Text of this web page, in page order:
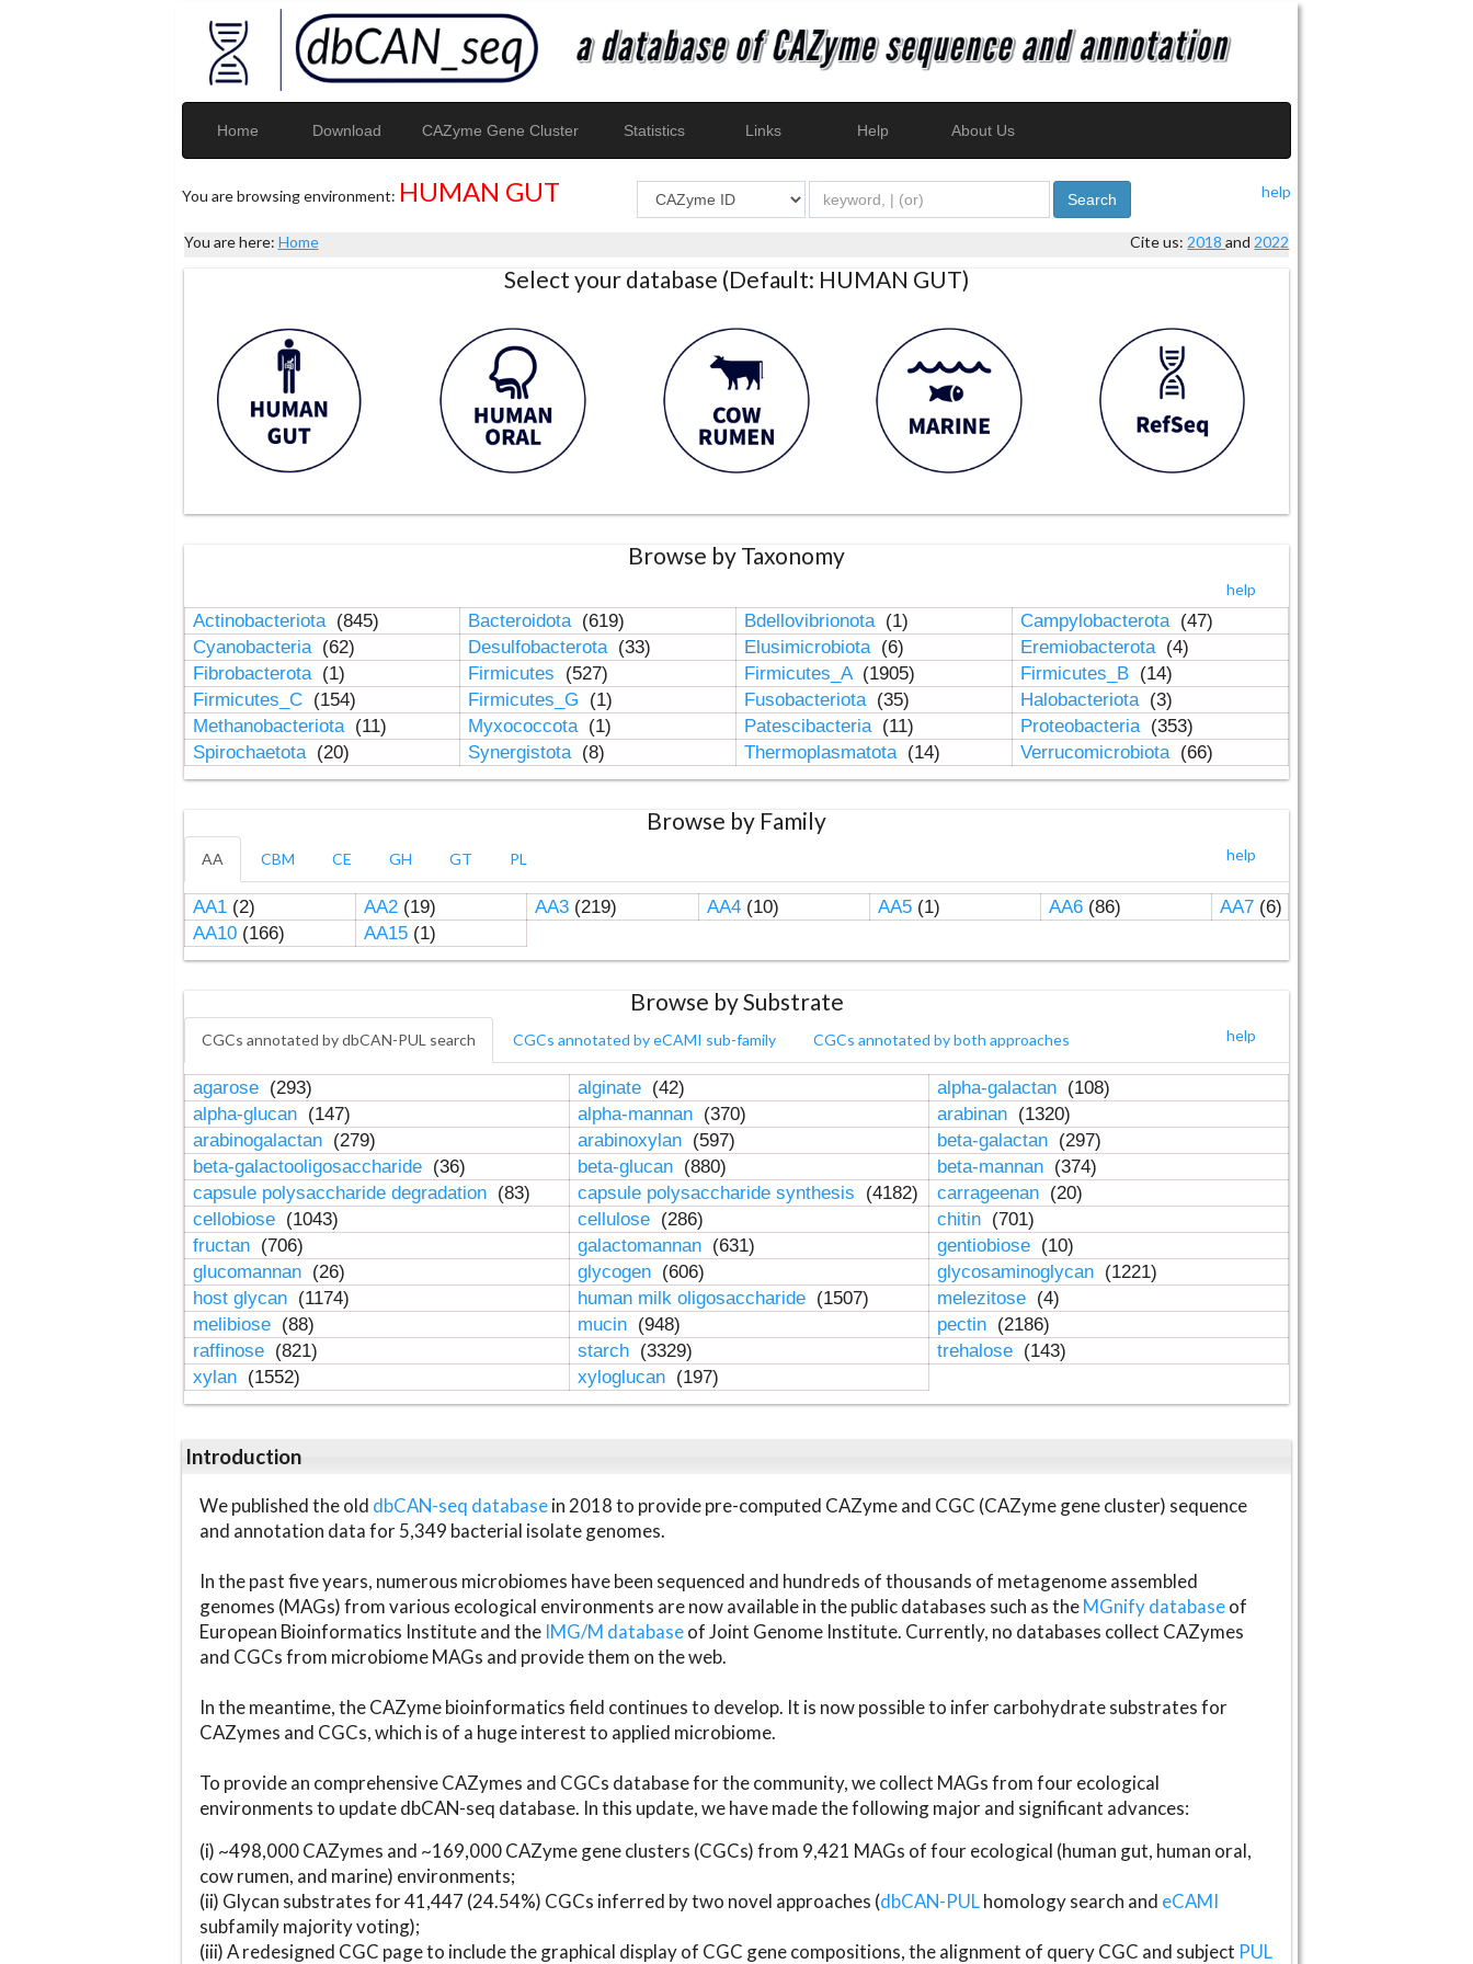
Home Download CAZyme Gene Cluster Statistics Links Help About Us
You are browsing environment: HUMAN GUT help
Search
You are here: Home Cite us: 2018and 2022
Select your database (Default: HUMAN GUT)
Browse by Taxonomy
help
Actinobacteriota (845) Bacteroidota (619) Bdellovibrionota (1) Campylobacterota (47)
Cyanobacteria (62) Desulfobacterota (33) Elusimicrobiota (6) Eremiobacterota (4)
Fibrobacterota (1) Firmicutes (527) Firmicutes_A (1905) Firmicutes_B (14)
Firmicutes_C (154) Firmicutes_G (1) Fusobacteriota (35) Halobacteriota (3)
Methanobacteriota (11) Myxococcota (1) Patescibacteria (11) Proteobacteria (353)
Spirochaetota (20) Synergistota (8) Thermoplasmatota (14) Verrucomicrobiota (66)
Browse by Family
help
AA CBM CE GH GT PL
AA1(2) AA2(19) AA3(219) AA4(10) AA5(1) AA6(86) AA7(6)
AA10(166) AA15(1)
Browse by Substrate
help
CGCs annotated by dbCAN-PUL search CGCs annotated by eCAMI sub-family CGCs annotated by both approaches
agarose (293) alginate (42) alpha-galactan (108)
alpha-glucan (147) alpha-mannan (370) arabinan (1320)
arabinogalactan (279) arabinoxylan (597) beta-galactan (297)
beta-galactooligosaccharide (36) beta-glucan (880) beta-mannan (374)
capsule polysaccharide degradation (83) capsule polysaccharide synthesis (4182) carrageenan (20)
cellobiose (1043) cellulose (286) chitin (701)
fructan (706) galactomannan (631) gentiobiose (10)
glucomannan (26) glycogen (606) glycosaminoglycan (1221)
host glycan (1174) human milk oligosaccharide (1507) melezitose (4)
melibiose (88) mucin (948) pectin (2186)
raffinose (821) starch (3329) trehalose (143)
xylan (1552) xyloglucan (197)
Introduction
We published the old dbCAN-seq databasein 2018 to provide pre-computed CAZyme and CGC (CAZyme gene cluster) sequence
and annotation data for 5,349 bacterial isolate genomes.
In the past five years, numerous microbiomes have been sequenced and hundreds of thousands of metagenome assembled
genomes (MAGs) from various ecological environments are now available in the public databases such as theMGnify databaseof
European Bioinformatics Institute and the IMG/M databaseof Joint Genome Institute. Currently, no databases collect CAZymes
and CGCs from microbiome MAGs and provide them on the web.
In the meantime, the CAZyme bioinformatics field continues to develop. It is now possible to infer carbohydrate substrates for
CAZymes and CGCs, which is of a huge interest to applied microbiome.
To provide an comprehensive CAZymes and CGCs database for the community, we collect MAGs from four ecological
environments to update dbCAN-seq database. In this update, we have made the following major and significant advances:
(i) ~498,000 CAZymes and ~169,000 CAZyme gene clusters (CGCs) from 9,421 MAGs of four ecological (human gut, human oral,
cow rumen, and marine) environments;
(ii) Glycan substrates for 41,447 (24.54%) CGCs inferred by two novel approaches (dbCAN-PULhomology search and eCAMI
subfamily majority voting);
(iii) A redesigned CGC page to include the graphical display of CGC gene compositions, the alignment of query CGC and subject PUL